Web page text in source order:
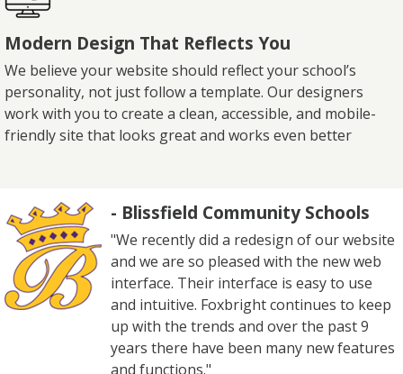
Modern Design That Reflects You
We believe your website should reflect your school’s
personality, not just follow a template. Our designers
work with you to create a clean, accessible, and mobile-
friendly site that looks great and works even better
- Blissfield Community Schools
"We recently did a redesign of our website
and we are so pleased with the new web
interface. Their interface is easy to use
and intuitive. Foxbright continues to keep
up with the trends and over the past 9
years there have been many new features
and functions."